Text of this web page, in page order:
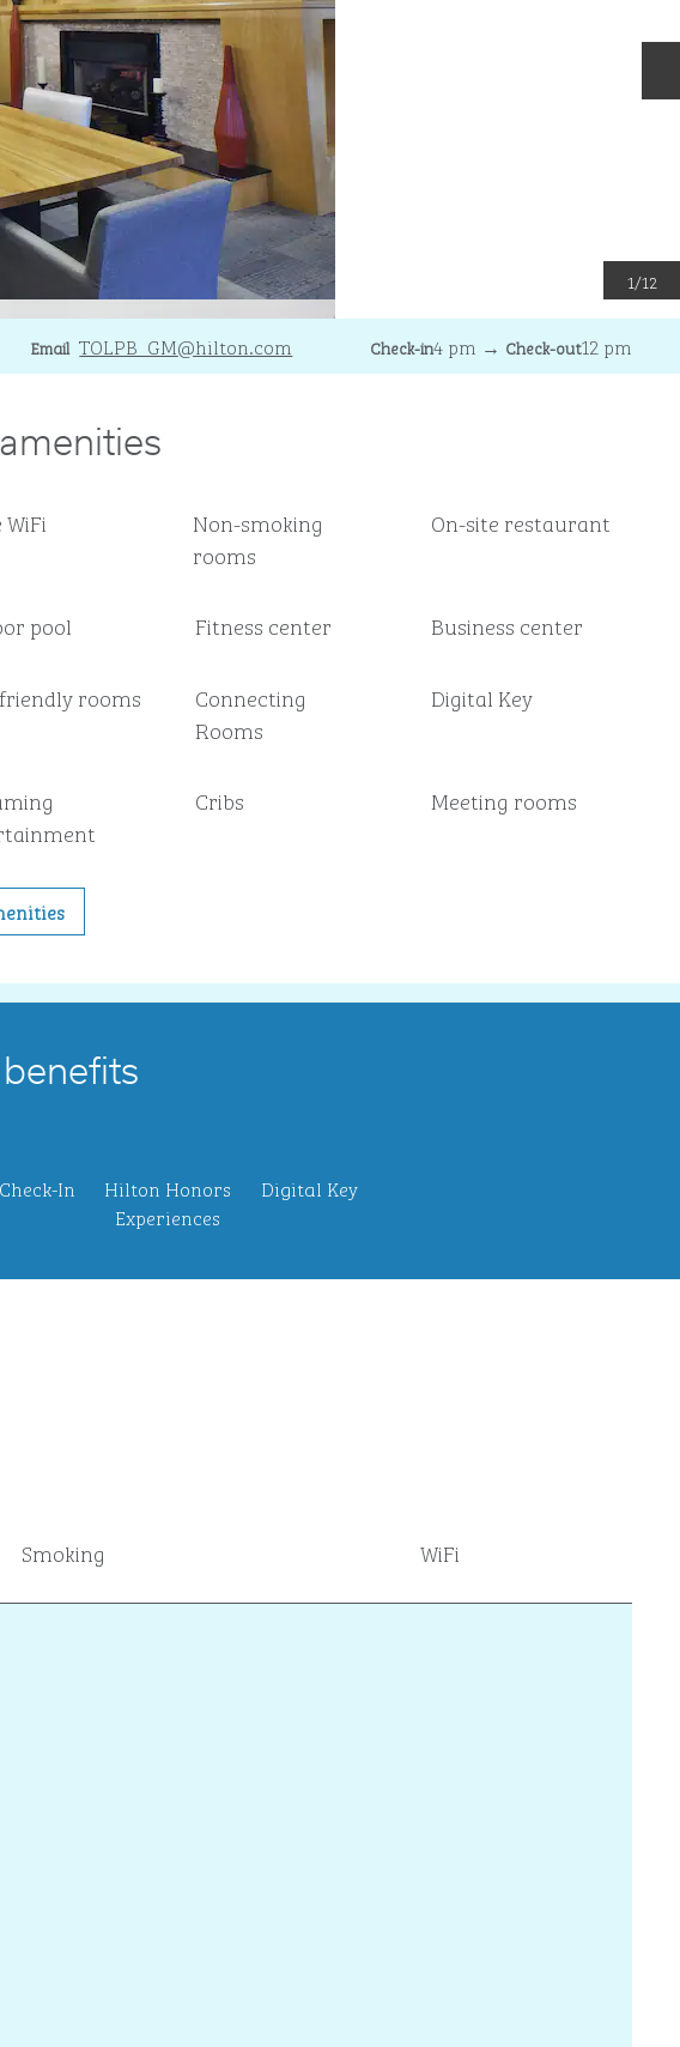
1/12
Email
Email TOLPB_GM@hilton.com Check-in4 pm → Check-out12 pm
WiFi
Non-smoking
rooms
On-site restaurant
pool Fitness center Business center
rooms
Connecting
Rooms
Digital Key
Cribs Meeting rooms
In
Hilton Honors
Experiences
Digital Key
Smoking WiFi